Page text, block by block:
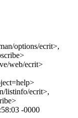
options/ecrit>,
web/ecrit>
listinfo/ecrit>,
-0000